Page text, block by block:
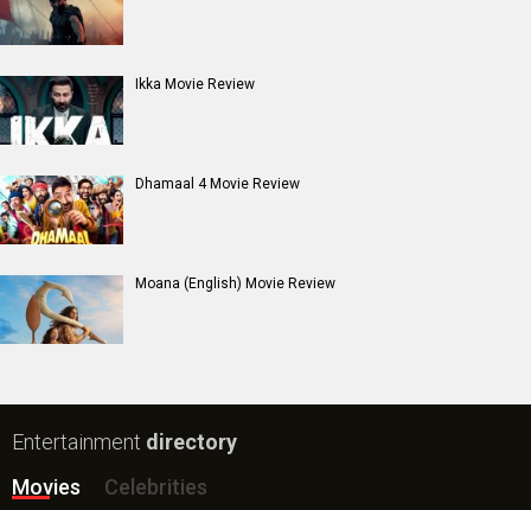
Ikka Movie Review
Dhamaal 4 Movie Review
Moana (English) Movie Review
Entertainment directory
Movies
Celebrities